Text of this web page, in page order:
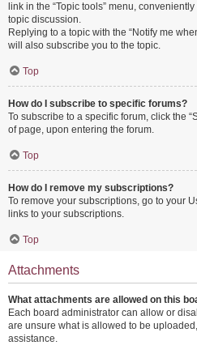
link in the “Topic tools” menu,
topic discussion.
Replying to a topic with the “Notify me
will also subscribe you to the topic.
Top
How do I subscribe to specific forums?
To subscribe to a specific forum, click the
of page, upon entering the forum.
Top
How do I remove my subscriptions?
To remove your subscriptions, go to your
links to your subscriptions.
Top
Attachments
What attachments are allowed on this
Each board administrator can allow or
are unsure what is allowed to be
assistance.